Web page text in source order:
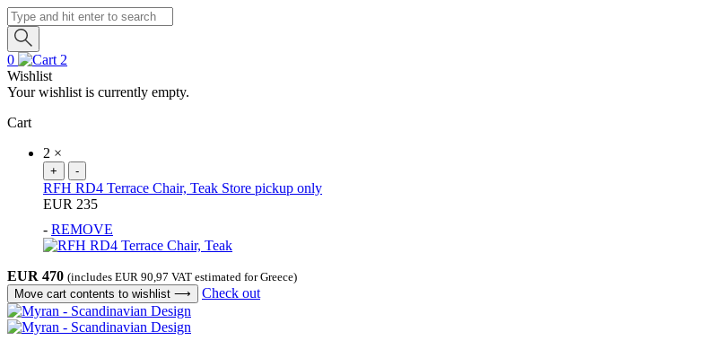
Products
search
0
2
Wishlist
Your wishlist is currently empty.
Cart
2 ×
+ -
RFH RD4 Terrace Chair, Teak Store pickup only
EUR 235
- REMOVE
EUR 470 (includes EUR 90,97 VAT estimated for Greece)
Move cart contents to wishlist ⟶ Check out